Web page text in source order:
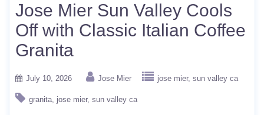
Jose Mier Sun Valley Cools
Off with Classic Italian Coffee
Granita
July 10, 2026 Jose Mier jose mier sun valley ca
granita jose mier sun valley ca